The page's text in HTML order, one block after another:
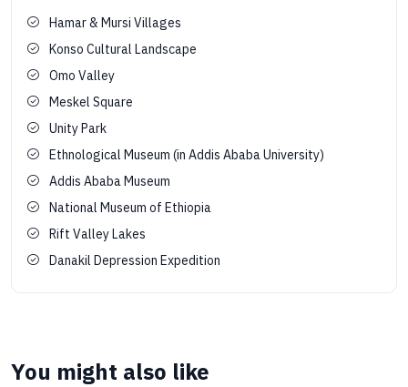
Hamar & Mursi Villages
Konso Cultural Landscape
Omo Valley
Meskel Square
Unity Park
Ethnological Museum (in Addis Ababa University)
Addis Ababa Museum
National Museum of Ethiopia
Rift Valley Lakes
Danakil Depression Expedition
You might also like